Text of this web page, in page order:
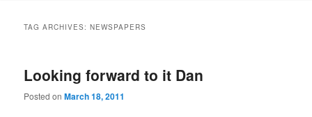
TAG ARCHIVES:NEWSPAPERS
Looking forward to it Dan
Posted onMarch 18, 2011